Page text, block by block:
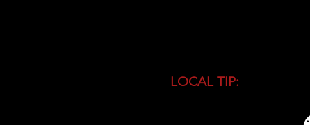
LOCAL TIP:
busiest time of the day.